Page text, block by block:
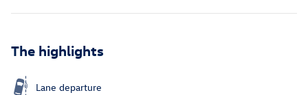
The highlights
Lane departure